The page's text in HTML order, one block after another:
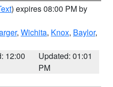
) expires 08:00 PM by
, Wichita, Knox, Baylor,
12:00
Updated: 01:01
PM